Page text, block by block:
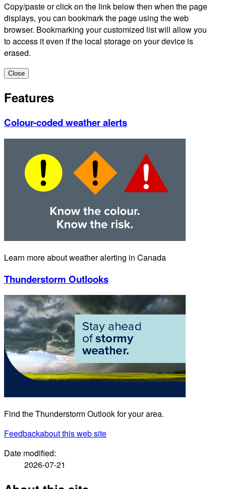
Copy/paste or click on the link below then when the page
displays, you can bookmark the page using the web
browser. Bookmarking your customized list will allow you
to access it even if the local storage on your device is
erased.
Close
Features
Colour-coded weather alerts
Learn more about weather alerting in Canada
Thunderstorm Outlooks
Find the Thunderstorm Outlook for your area.
Feedbackabout this web site
Date modified:
2026-07-21